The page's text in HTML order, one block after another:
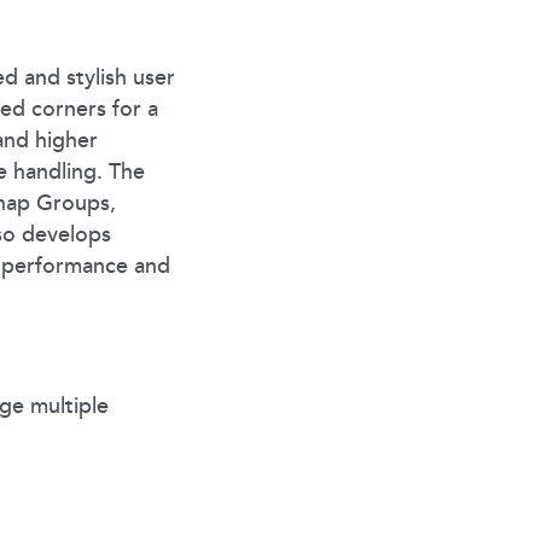
and stylish user
corners for a
higher
handling. The
Groups,
develops
and
multiple